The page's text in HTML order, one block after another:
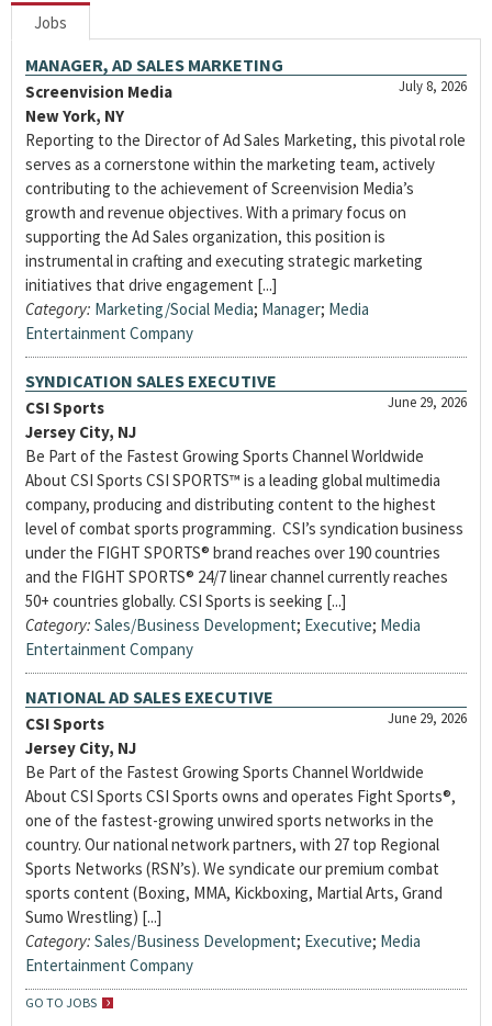
Jobs
MANAGER, AD SALES MARKETING
July 8, 2026
Screenvision Media
New York, NY
Reporting to the Director of Ad Sales Marketing, this pivotal role
serves as a cornerstone within the marketing team, actively
contributing to the achievement of Screenvision Media’s
growth and revenue objectives. With a primary focus on
supporting the Ad Sales organization, this position is
instrumental in crafting and executing strategic marketing
initiatives that drive engagement [...]
Category: Marketing/Social Media; Manager; Media
Entertainment Company
SYNDICATION SALES EXECUTIVE
June 29, 2026
CSI Sports
Jersey City, NJ
Be Part of the Fastest Growing Sports Channel Worldwide
About CSI Sports CSI SPORTS™ is a leading global multimedia
company, producing and distributing content to the highest
level of combat sports programming. CSI’s syndication business
under the FIGHT SPORTS® brand reaches over 190 countries
and the FIGHT SPORTS® 24/7 linear channel currently reaches
50+ countries globally. CSI Sports is seeking [...]
Category: Sales/Business Development; Executive; Media
Entertainment Company
NATIONAL AD SALES EXECUTIVE
June 29, 2026
CSI Sports
Jersey City, NJ
Be Part of the Fastest Growing Sports Channel Worldwide
About CSI Sports CSI Sports owns and operates Fight Sports®,
one of the fastest-growing unwired sports networks in the
country. Our national network partners, with 27 top Regional
Sports Networks (RSN’s). We syndicate our premium combat
sports content (Boxing, MMA, Kickboxing, Martial Arts, Grand
Sumo Wrestling) [...]
Category: Sales/Business Development; Executive; Media
Entertainment Company
GO TO JOBS